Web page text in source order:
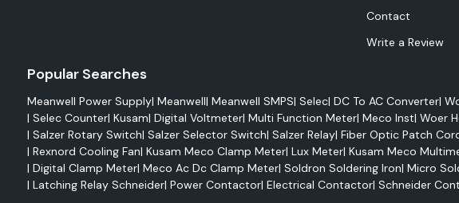
Electrical control panels/switchboards
Manufacturing/Production facilities
Power distribution and energy management system.
Projects involving infrastructure and utilities.
The manufacturing of original machinery and equipment.
Commercial electric installations and building automation.
Contact
Write a Review
Popular Searches
Meanwell Power Supply| Meanwell| Meanwell SMPS| Selec| DC To AC Converter|
| Selec Counter| Kusam| Digital Voltmeter| Multi Function Meter| Meco Inst| Woer
| Salzer Rotary Switch| Salzer Selector Switch| Salzer Relay| Fiber Optic Patch
| Rexnord Cooling Fan| Kusam Meco Clamp Meter| Lux Meter| Kusam Meco
| Digital Clamp Meter| Meco Ac Dc Clamp Meter| Soldron Soldering Iron| Micro
| Latching Relay Schneider| Power Contactor| Electrical Contactor| Schneider